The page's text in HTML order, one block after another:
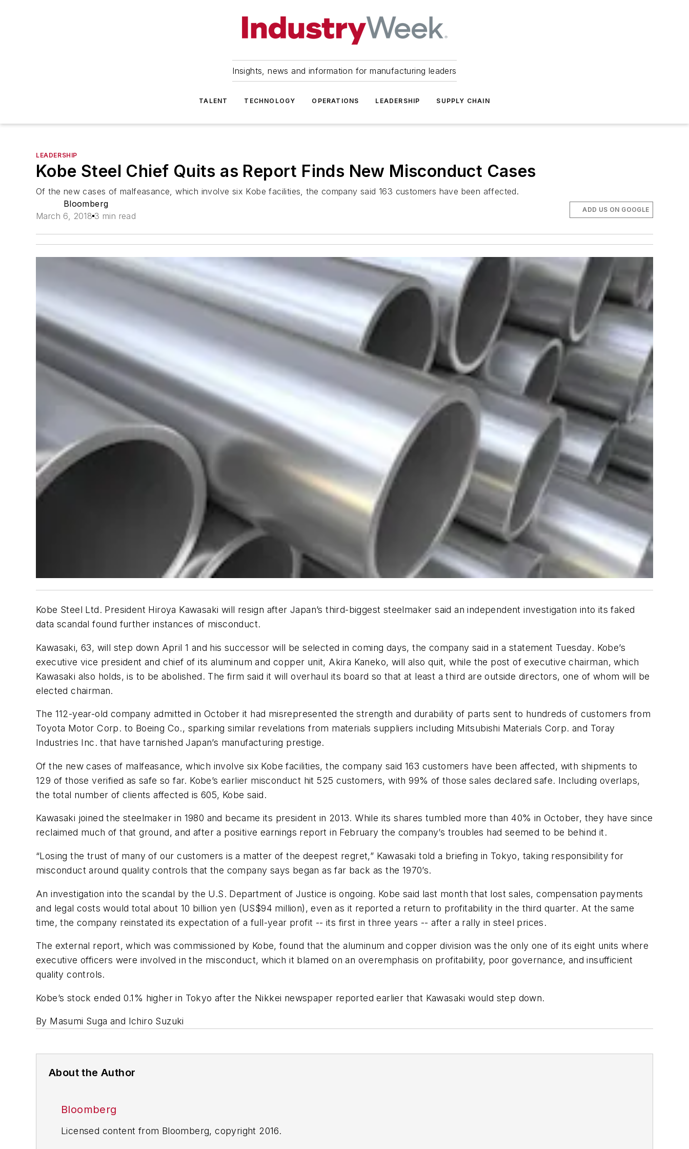
Insights, news and information for manufacturing leaders
TALENT TECHNOLOGY OPERATIONS LEADERSHIP SUPPLY CHAIN
LEADERSHIP
Kobe Steel Chief Quits as Report Finds New Misconduct Cases
Of the new cases of malfeasance, which involve six Kobe facilities, the company said 163 customers have been affected.
Bloomberg
March 6, 2018 3 min read
ADD US ON GOOGLE
Kobe Steel Ltd. President Hiroya Kawasaki will resign after Japan’s third-biggest steelmaker said an independent investigation into its faked
data scandal found further instances of misconduct.
Kawasaki, 63, will step down April 1 and his successor will be selected in coming days, the company said in a statement Tuesday. Kobe’s
executive vice president and chief of its aluminum and copper unit, Akira Kaneko, will also quit, while the post of executive chairman, which
Kawasaki also holds, is to be abolished. The firm said it will overhaul its board so that at least a third are outside directors, one of whom will be
elected chairman.
The 112-year-old company admitted in October it had misrepresented the strength and durability of parts sent to hundreds of customers from
Toyota Motor Corp. to Boeing Co., sparking similar revelations from materials suppliers including Mitsubishi Materials Corp. and Toray
Industries Inc. that have tarnished Japan’s manufacturing prestige.
Of the new cases of malfeasance, which involve six Kobe facilities, the company said 163 customers have been affected, with shipments to
129 of those verified as safe so far. Kobe’s earlier misconduct hit 525 customers, with 99% of those sales declared safe. Including overlaps,
the total number of clients affected is 605, Kobe said.
Kawasaki joined the steelmaker in 1980 and became its president in 2013. While its shares tumbled more than 40% in October, they have since
reclaimed much of that ground, and after a positive earnings report in February the company’s troubles had seemed to be behind it.
“Losing the trust of many of our customers is a matter of the deepest regret,” Kawasaki told a briefing in Tokyo, taking responsibility for
misconduct around quality controls that the company says began as far back as the 1970’s.
An investigation into the scandal by the U.S. Department of Justice is ongoing. Kobe said last month that lost sales, compensation payments
and legal costs would total about 10 billion yen (US$94 million), even as it reported a return to profitability in the third quarter. At the same
time, the company reinstated its expectation of a full-year profit -- its first in three years -- after a rally in steel prices.
The external report, which was commissioned by Kobe, found that the aluminum and copper division was the only one of its eight units where
executive officers were involved in the misconduct, which it blamed on an overemphasis on profitability, poor governance, and insufficient
quality controls.
Kobe’s stock ended 0.1% higher in Tokyo after the Nikkei newspaper reported earlier that Kawasaki would step down.
By Masumi Suga and Ichiro Suzuki
About the Author
Bloomberg
Licensed content from Bloomberg, copyright 2016.